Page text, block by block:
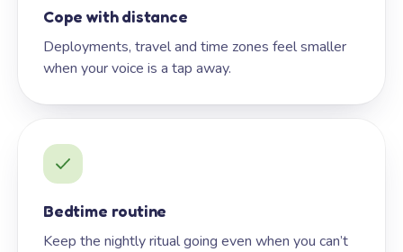
Cope with distance
Deployments, travel and time zones feel smaller
when your voice is a tap away.
Bedtime routine
Keep the nightly ritual going even when you can’t